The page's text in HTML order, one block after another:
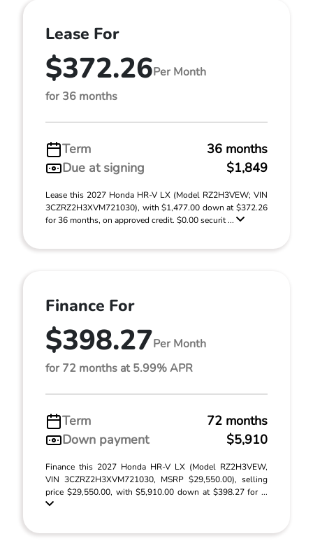
Lease For
$372.26Per Month
for 36 months
Term
36 months
Due at signing
$1,849
Lease this 2027 Honda HR-V LX (Model RZ2H3VEW; VIN
3CZRZ2H3XVM721030), with $1,477.00 down at $372.26
for 36 months, on approved credit. $0.00 securit ...
Finance For
$398.27Per Month
for 72 months at 5.99% APR
Term
72 months
Down payment
$5,910
Finance this 2027 Honda HR-V LX (Model RZ2H3VEW,
VIN 3CZRZ2H3XVM721030, MSRP $29,550.00), selling
price $29,550.00, with $5,910.00 down at $398.27 for ...